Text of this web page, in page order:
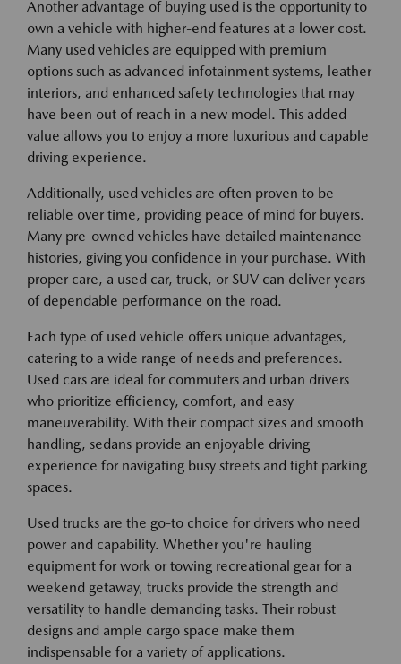
Another advantage of buying used is the opportunity to
own a vehicle with higher-end features at a lower cost.
Many used vehicles are equipped with premium
options such as advanced infotainment systems, leather
interiors, and enhanced safety technologies that may
have been out of reach in a new model. This added
value allows you to enjoy a more luxurious and capable
driving experience.
Additionally, used vehicles are often proven to be
reliable over time, providing peace of mind for buyers.
Many pre-owned vehicles have detailed maintenance
histories, giving you confidence in your purchase. With
proper care, a used car, truck, or SUV can deliver years
of dependable performance on the road.
Each type of used vehicle offers unique advantages,
catering to a wide range of needs and preferences.
Used cars are ideal for commuters and urban drivers
who prioritize efficiency, comfort, and easy
maneuverability. With their compact sizes and smooth
handling, sedans provide an enjoyable driving
experience for navigating busy streets and tight parking
spaces.
Used trucks are the go-to choice for drivers who need
power and capability. Whether you're hauling
equipment for work or towing recreational gear for a
weekend getaway, trucks provide the strength and
versatility to handle demanding tasks. Their robust
designs and ample cargo space make them
indispensable for a variety of applications.